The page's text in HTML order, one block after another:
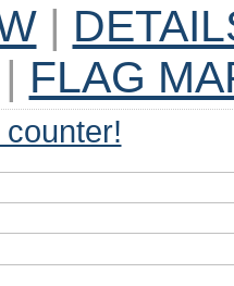
|
| FLAG